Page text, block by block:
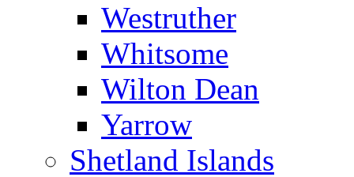
Westruther
Whitsome
Wilton Dean
Yarrow
Shetland Islands